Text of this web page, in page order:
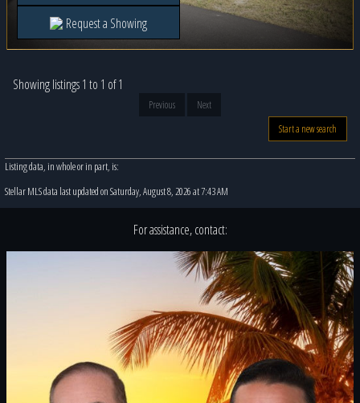
Request a Showing
Showing listings 1 to 1 of 1
Previous
Next
Start a new search
Listing data, in whole or in part, is:
Stellar MLS data last updated on Saturday, August 8, 2026 at 7:43 AM
For assistance, contact: